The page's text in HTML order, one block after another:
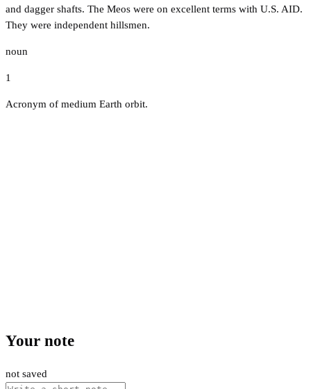
and dagger shafts. The Meos were on excellent terms with U.S. AID.
They were independent hillsmen.
noun
1
Acronym of medium Earth orbit.
Your note
not saved